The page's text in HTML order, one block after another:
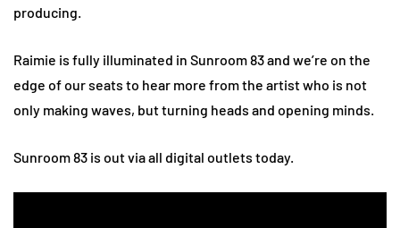
producing.
Raimie is fully illuminated in Sunroom 83 and we’re on the
edge of our seats to hear more from the artist who is not
only making waves, but turning heads and opening minds.
Sunroom 83 is out via all digital outlets today.